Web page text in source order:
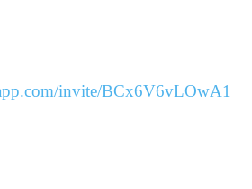
invite/BCx6V6vLOwA1